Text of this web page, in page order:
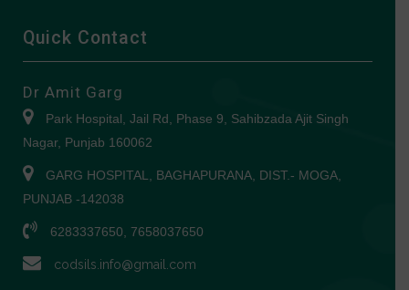
Quick Contact
Dr Amit Garg
Park Hospital, Jail Rd, Phase 9, Sahibzada Ajit Singh
Nagar, Punjab 160062
GARG HOSPITAL, BAGHAPURANA, DIST.- MOGA,
PUNJAB -142038
6283337650, 7658037650
codsils.info@gmail.com